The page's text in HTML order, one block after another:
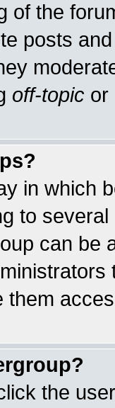
of the
posts
off-topic or
in which
to
can be
them
the